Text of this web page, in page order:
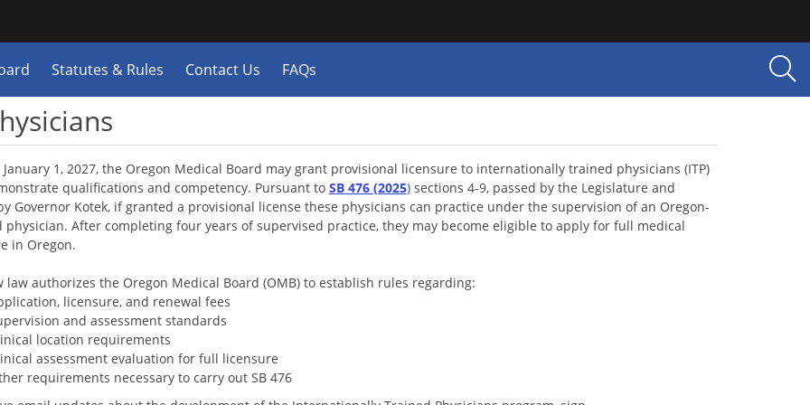
Statutes & Rules Contact Us FAQs
1, 2027, the Oregon Medical Board may grant provisional licensure to internationally trained physicians (ITP)
qualifications and competency. Pursuant to SB 476 (2025)sections 4-9, passed by the Legislature and
Governor Kotek, if granted a provisional license these physicians can practice under the supervision of an Oregon-
physician. After completing four years of supervised practice, they may become eligible to apply for full medical
in Oregon.
law authorizes the Oregon Medical Board (OMB) to establish rules regarding:
lication, licensure, and renewal fees
and assessment standards
location requirements
assessment evaluation for full licensure
requirements necessary to carry out SB 476